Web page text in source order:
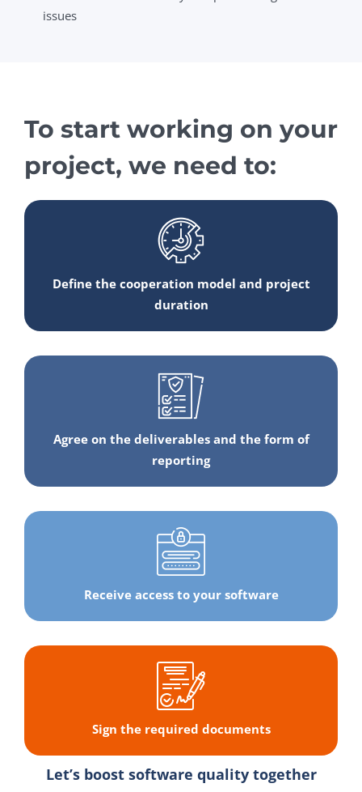
issues
To start working on your
project, we need to:
Define the cooperation model and project
duration
Agree on the deliverables and the form of
reporting
Receive access to your software
Sign the required documents
Let’s boost software quality together